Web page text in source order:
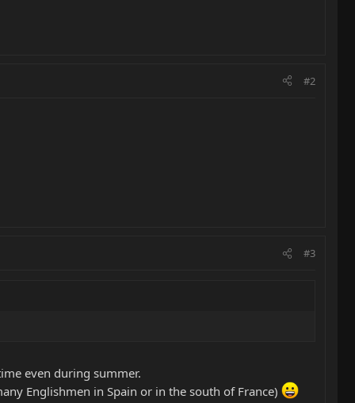
#2
#3
even during summer.
Englishmen in Spain or in the south of France)